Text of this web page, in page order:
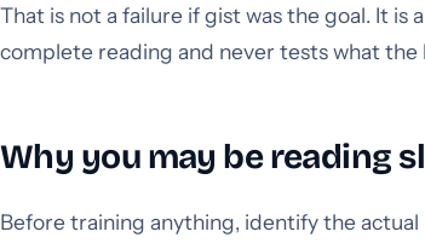
That is not a failure if gist was the goal. It is
complete reading and never tests what the
Why you may be reading
Before training anything, identify the